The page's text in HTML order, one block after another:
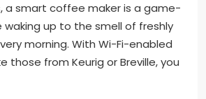
a smart coffee maker is a game-
waking up to the smell of freshly
morning. With Wi-Fi-enabled
those from Keurig or Breville, you